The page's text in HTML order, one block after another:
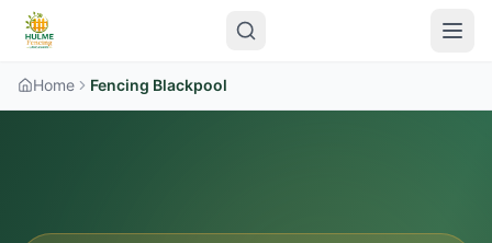
Home Fencing Blackpool